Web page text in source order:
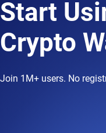
Start
Crypto
Join 1M+ users. No